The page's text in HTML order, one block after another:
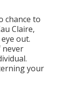
chance to
Claire,
out.
never
your